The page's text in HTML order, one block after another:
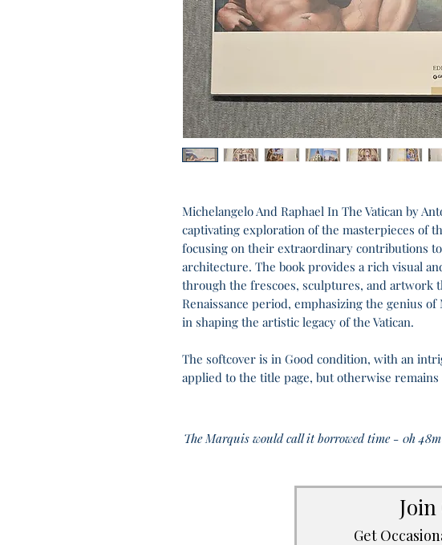
Michelangelo And Raphael In The Vatican by
captivating exploration of the masterpieces of
focusing on their extraordinary contributions to
architecture. The book provides a rich visual
through the frescoes, sculptures, and artwork
Renaissance period, emphasizing the genius of
in shaping the artistic legacy of the Vatican.
The softcover is in Good condition, with an
applied to the title page, but otherwise remains
The Marquis would call it borrowed time - 0h